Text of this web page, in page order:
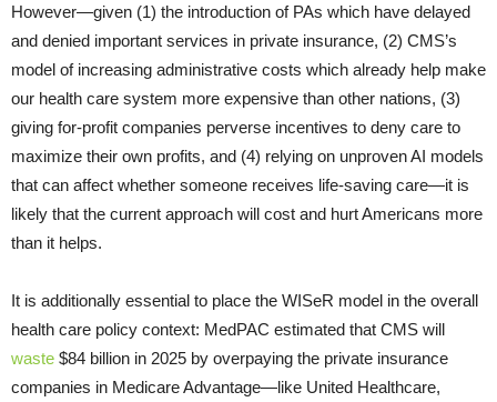
However—given (1) the introduction of PAs which have delayed
and denied important services in private insurance, (2) CMS’s
model of increasing administrative costs which already help make
our health care system more expensive than other nations, (3)
giving for-profit companies perverse incentives to deny care to
maximize their own profits, and (4) relying on unproven AI models
that can affect whether someone receives life-saving care—it is
likely that the current approach will cost and hurt Americans more
than it helps.
It is additionally essential to place the WISeR model in the overall
health care policy context: MedPAC estimated that CMS will
waste $84 billion in 2025 by overpaying the private insurance
companies in Medicare Advantage—like United Healthcare,